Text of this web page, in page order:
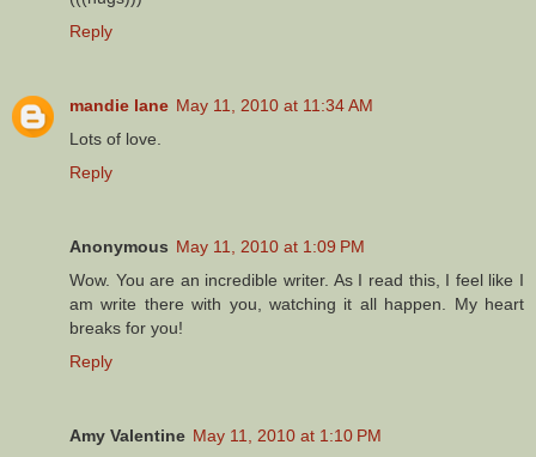
Reply
mandie lane May 11, 2010 at 11:34 AM
Lots of love.
Reply
Anonymous May 11, 2010 at 1:09 PM
Wow. You are an incredible writer. As I read this, I feel like I
am write there with you, watching it all happen. My heart
breaks for you!
Reply
Amy Valentine May 11, 2010 at 1:10 PM